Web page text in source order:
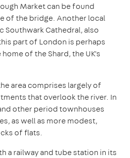
Market can be found
of the bridge. Another local
Southwark Cathedral, also
part of London is perhaps
of the Shard, the UK's
area comprises largely of
that overlook the river. In
other period townhouses
as well as more modest,
of flats.
a railway and tube station in its